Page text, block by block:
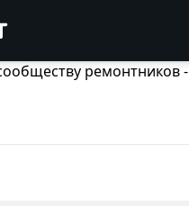
ремонтников -